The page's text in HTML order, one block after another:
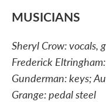
MUSICIANS
Sheryl Crow: vocals,
Frederick
Gunderman: keys;
Grange: pedal steel